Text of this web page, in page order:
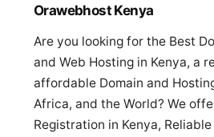
Orawebhost Kenya
Are you looking for the Best
and Web Hosting in Kenya, a
affordable Domain and
Africa, and the World? We
Registration in Kenya,